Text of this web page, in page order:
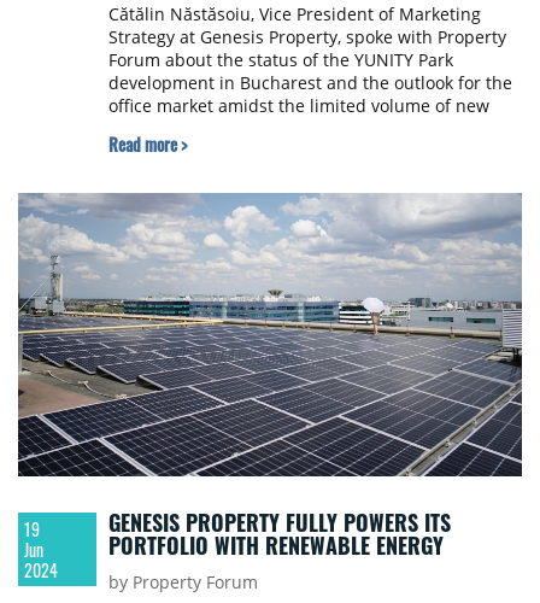
Cătălin Năstăsoiu, Vice President of Marketing
Strategy at Genesis Property, spoke with Property
Forum about the status of the YUNITY Park
development in Bucharest and the outlook for the
office market amidst the limited volume of new
Read more >
19
Jun
2024
GENESIS PROPERTY FULLY POWERS ITS
PORTFOLIO WITH RENEWABLE ENERGY
by Property Forum